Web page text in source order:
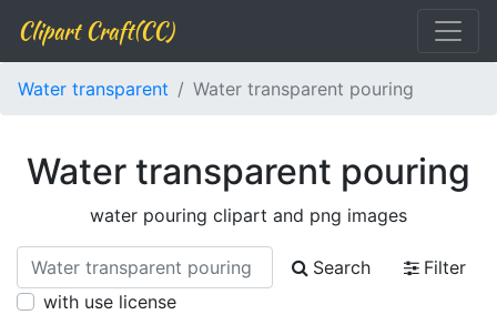
Clipart Craft(CC)
Water transparent Water transparent pouring
Water transparent pouring
water pouring clipart and png images
Search
Filter
with use license